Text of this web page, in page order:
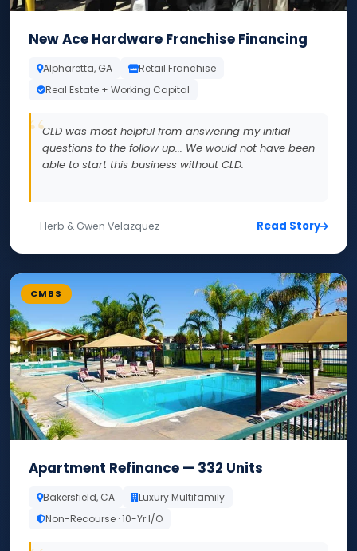
New Ace Hardware Franchise Financing
Alpharetta, GA
Retail Franchise
Real Estate + Working Capital
CLD was most helpful from answering my initial
questions to the follow up... We would not have been
able to start this business without CLD.
— Herb & Gwen Velazquez Read Story
CMBS
Apartment Refinance — 332 Units
Bakersfield, CA
Luxury Multifamily
Non-Recourse · 10-Yr I/O